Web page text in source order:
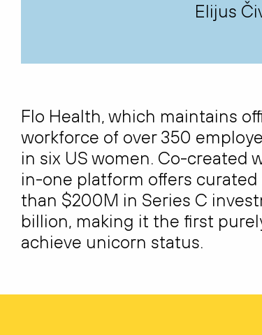
Elijus
Flo Health, which maintains
workforce of over 350
in six US women. Co-created
in-one platform offers
than $200M in Series C
billion, making it the first
achieve unicorn status.